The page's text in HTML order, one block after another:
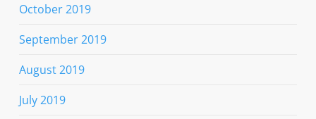
October 2019
September 2019
August 2019
July 2019